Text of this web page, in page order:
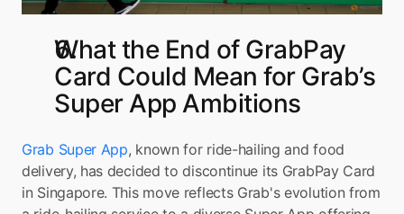
What the End of GrabPay
Card Could Mean for Grab’s
Super App Ambitions
Grab Super App, known for ride-hailing and food
delivery, has decided to discontinue its GrabPay Card
in Singapore. This move reflects Grab's evolution from